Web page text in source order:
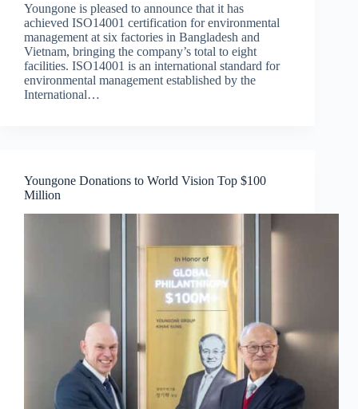
Youngone is pleased to announce that it has
achieved ISO14001 certification for environmental
management at six factories in Bangladesh and
Vietnam, bringing the company’s total to eight
facilities. ISO14001 is an international standard for
environmental management established by the
International…
Youngone Donations to World Vision Top $100
Million